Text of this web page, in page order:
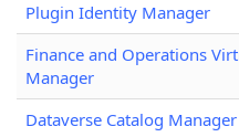
Plugin Identity Manager
Finance and Operations
Manager
Dataverse Catalog Manager